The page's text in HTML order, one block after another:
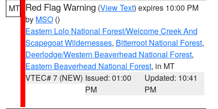
MT Red Flag Warning (View Text) expires 10:00 PM
by MSO ()
Eastern Lolo National Forest/Welcome Creek And
Scapegoat Wildernesses, Bitterroot National Forest,
Deerlodge/Western Beaverhead National Forest,
Eastern Beaverhead National Forest, in MT
VTEC# 7 (NEW) Issued: 01:00
PM
Updated: 10:41
PM